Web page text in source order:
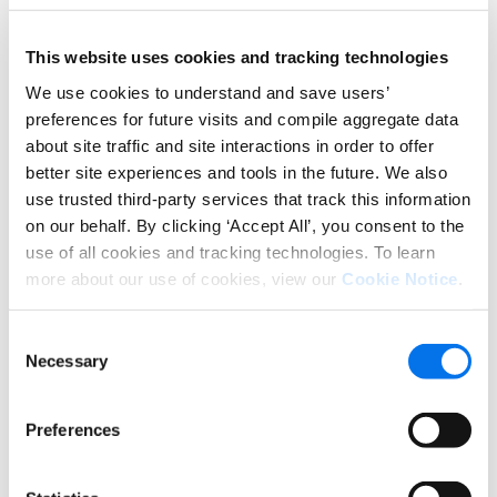
This website uses cookies and tracking technologies
We use cookies to understand and save users’
preferences for future visits and compile aggregate data
about site traffic and site interactions in order to offer
better site experiences and tools in the future. We also
use trusted third-party services that track this information
on our behalf. By clicking ‘Accept All’, you consent to the
use of all cookies and tracking technologies. To learn
more about our use of cookies, view our Cookie Notice
Selection
Necessary
Preferences
with smaller budgets, quick
carousel of Optimized content
images can add to your content
library using minimal resources.
Consider using keywords with
your marketing images.Track
keywords currently used on
Amazon or tap into ratings &
and high-quality digital product information is an
even-more-critical element of brand execution at